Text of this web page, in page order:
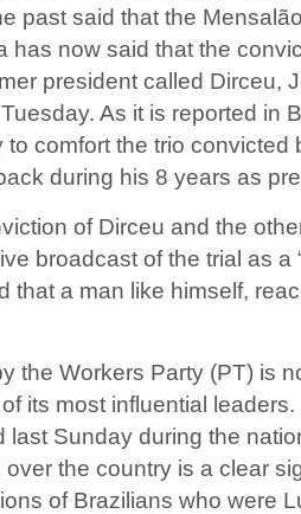
past said that the
has now said that the
president called Dirceu,
As it is reported in
to comfort the trio convicted
during his 8 years as
of Dirceu and the
broadcast of the trial as a
that a man like himself,
the Workers Party (PT) is
its most influential
last Sunday during the
the country is a clear
of Brazilians who were